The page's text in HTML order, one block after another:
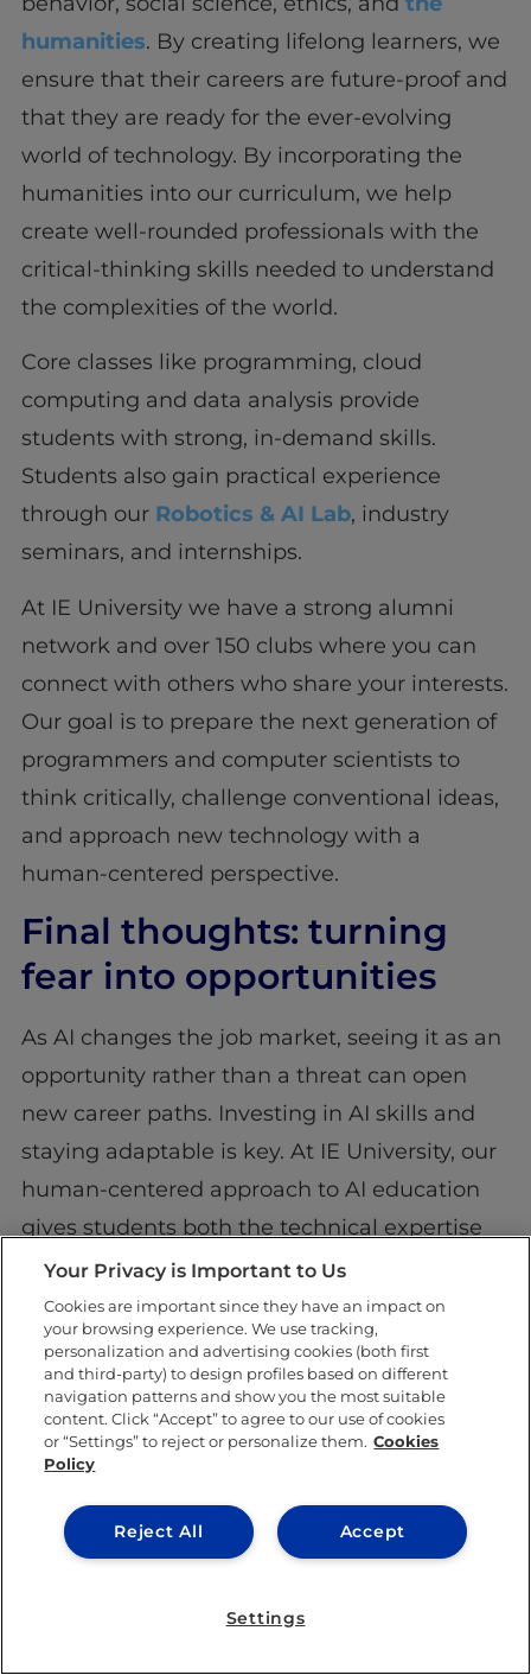
humanities. By creating lifelong learners, we
ensure that their careers are future-proof and
that they are ready for the ever-evolving
world of technology. By incorporating the
humanities into our curriculum, we help
create well-rounded professionals with the
critical-thinking skills needed to understand
the complexities of the world.
Core classes like programming, cloud
computing and data analysis provide
students with strong, in-demand skills.
Students also gain practical experience
through our Robotics & AI Lab, industry
seminars, and internships.
At IE University we have a strong alumni
network and over 150 clubs where you can
connect with others who share your interests.
Our goal is to prepare the next generation of
programmers and computer scientists to
think critically, challenge conventional ideas,
and approach new technology with a
human-centered perspective.
Final thoughts: turning
fear into opportunities
As AI changes the job market, seeing it as an
opportunity rather than a threat can open
new career paths. Investing in AI skills and
staying adaptable is key. At IE University, our
human-centered approach to AI education
gives students both the technical expertise
and ethical insight needed to reach their full
potential. With the right preparation, you can
confidently embrace the future. Let AI
redefine your career and drive innovation in
ways you never imagined!
Your Privacy is Important to Us
Cookies are important since they have an impact on
your browsing experience. We use tracking,
personalization and advertising cookies (both first
and third-party) to design profiles based on different
navigation patterns and show you the most suitable
content. Click “Accept” to agree to our use of cookies
or “Settings” to reject or personalize them. Cookies
Policy
Accept
Reject All
Settings